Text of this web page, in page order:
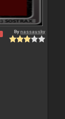
Bynassausky